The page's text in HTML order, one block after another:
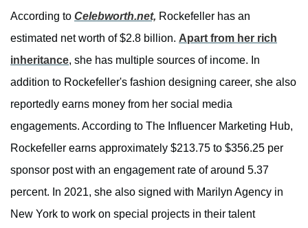
According to Celebworth.net, Rockefeller has an
estimated net worth of $2.8 billion. Apart from her rich
inheritance, she has multiple sources of income. In
addition to Rockefeller's fashion designing career, she also
reportedly earns money from her social media
engagements. According to The Influencer Marketing Hub,
Rockefeller earns approximately $213.75 to $356.25 per
sponsor post with an engagement rate of around 5.37
percent. In 2021, she also signed with Marilyn Agency in
New York to work on special projects in their talent